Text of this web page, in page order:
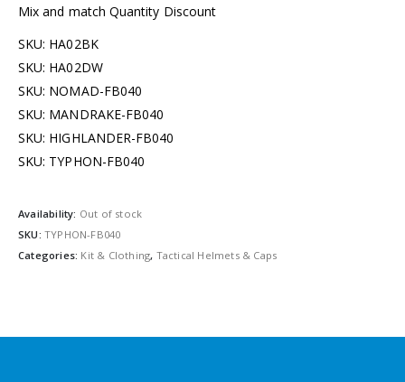
Mix and match Quantity Discount
SKU: HA02BK
SKU: HA02DW
SKU: NOMAD-FB040
SKU: MANDRAKE-FB040
SKU: HIGHLANDER-FB040
SKU: TYPHON-FB040
Availability: Out of stock
SKU: TYPHON-FB040
Categories: Kit & Clothing, Tactical Helmets & Caps